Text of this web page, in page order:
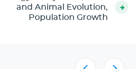
and Animal Evolution,
Population Growth